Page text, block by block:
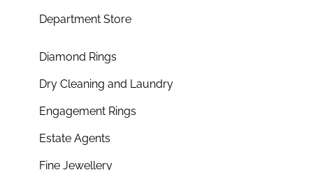
Department Store
Diamond Rings
Dry Cleaning and Laundry
Engagement Rings
Estate Agents
Fine Jewellery